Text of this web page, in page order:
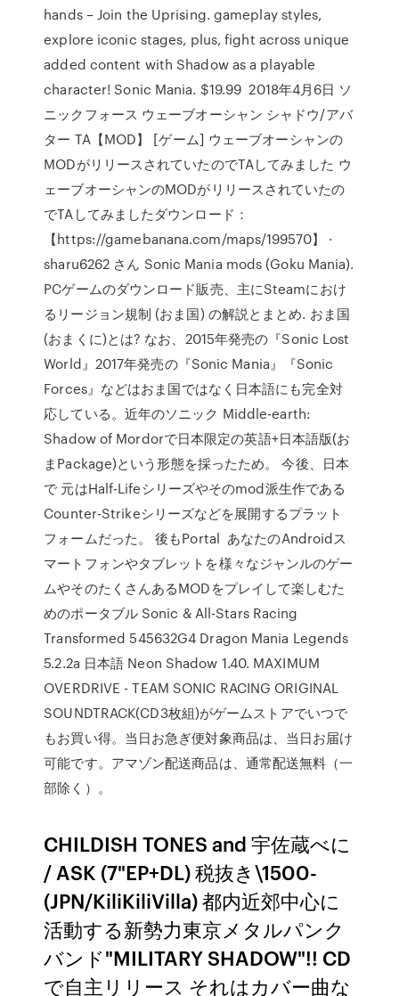
hands – Join the Uprising. gameplay styles,
explore iconic stages, plus, fight across unique
added content with Shadow as a playable
character! Sonic Mania. $19.99 2018年4月6日 ソ
ニックフォース ウェーブオーシャン シャドウ/アバ
ター TA【MOD】 [ゲーム] ウェーブオーシャンの
MODがリリースされていたのでTAしてみました ウ
ェーブオーシャンのMODがリリースされていたの
でTAしてみましたダウンロード：
【https://gamebanana.com/maps/199570】 ·
sharu6262 さん Sonic Mania mods (Goku Mania).
PCゲームのダウンロード販売、主にSteamにおけ
るリージョン規制 (おま国) の解説とまとめ. おま国
(おまくに)とは? なお、2015年発売の『Sonic Lost
World』2017年発売の『Sonic Mania』『Sonic
Forces』などはおま国ではなく日本語にも完全対
応している。近年のソニック Middle-earth:
Shadow of Mordorで日本限定の英語+日本語版(お
まPackage)という形態を採ったため。 今後、日本
で 元はHalf-Lifeシリーズやそのmod派生作である
Counter-Strikeシリーズなどを展開するプラット
フォームだった。 後もPortal あなたのAndroidス
マートフォンやタブレットを様々なジャンルのゲー
ムやそのたくさんあるMODをプレイして楽しむた
めのポータブル Sonic & All-Stars Racing
Transformed 545632G4 Dragon Mania Legends
5.2.2a 日本語 Neon Shadow 1.40. MAXIMUM
OVERDRIVE - TEAM SONIC RACING ORIGINAL
SOUNDTRACK(CD3枚組)がゲームストアでいつで
もお買い得。当日お急ぎ便対象商品は、当日お届け
可能です。アマゾン配送商品は、通常配送無料（一
部除く）。
CHILDISH TONES and 宇佐蔵べに
/ ASK (7"EP+DL) 税抜き\1500-
(JPN/KiliKiliVilla) 都内近郊中心に
活動する新勢力東京メタルパンク
バンド"MILITARY SHADOW"!! CD
で自主リリース それはカバー曲な